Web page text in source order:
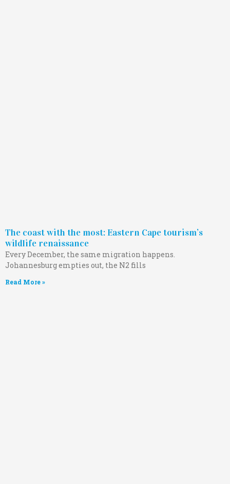
The coast with the most: Eastern Cape tourism’s
wildlife renaissance
Every December, the same migration happens.
Johannesburg empties out, the N2 fills
Read More »